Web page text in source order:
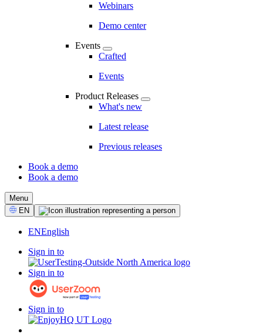
Webinars
Demo center
Events
Crafted
Events
Product Releases
What's new
Latest release
Previous releases
CTA
Book a demo
Book a demo
Menu
Select
Language
EN
ENEnglish
Sign in to
Sign in to
Sign in to